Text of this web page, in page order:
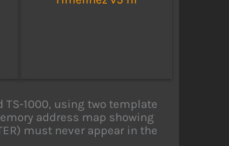
1000, using two template
address map showing
must never appear in the